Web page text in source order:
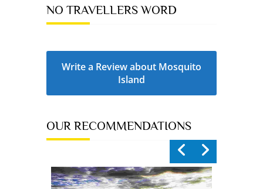
NO TRAVELLERS WORD
Write a Review about Mosquito
Island
OUR RECOMMENDATIONS